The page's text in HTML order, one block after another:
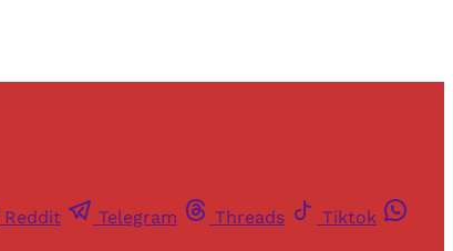
Reddit Telegram Threads
Tiktok